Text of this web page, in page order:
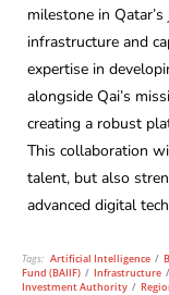
milestone in
infrastructure and
expertise in
alongside Qai’s
creating a robust
This collaboration
talent, but also
advanced digital
Tags: Artificial Intelligence /
Fund (BAIIF) / Infrastructure /
Investment Authority /